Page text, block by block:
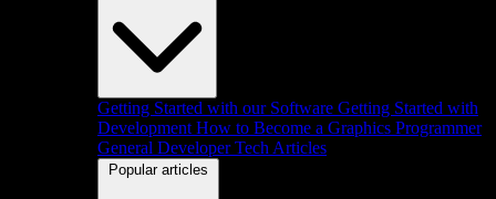
Getting Started with our Software Getting Started with
Development How to Become a Graphics Programmer
General Developer Tech Articles
Popular articles